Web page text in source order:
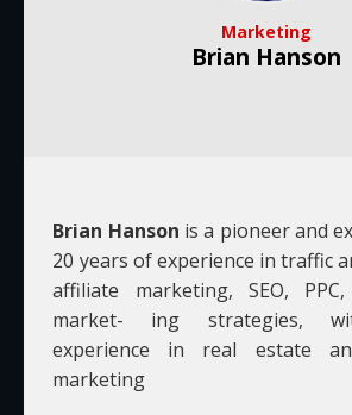
Brian Hanson is a pioneer and
20 years of experience in traffic
affiliate marketing, SEO,
market- ing strategies,
experience in real estate
marketing
Marketing
Brian Hanson